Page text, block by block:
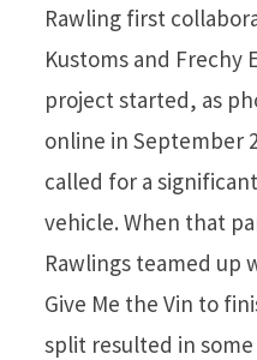
Rawling first
Kustoms and Frechy
project started, as
online in September
called for a
vehicle. When that
Rawlings teamed up
Give Me the Vin to
split resulted in